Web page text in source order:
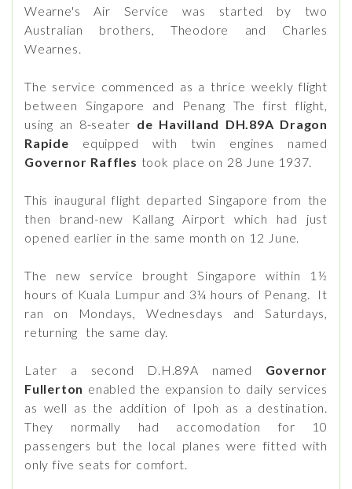
Wearne's Air Service was started by two
Australian brothers, Theodore and Charles
Wearnes.
The service commenced as a thrice weekly flight
between Singapore and Penang The first flight,
using an 8-seater de Havilland DH.89A Dragon
Rapide equipped with twin engines named
Governor Raffles took place on 28 June 1937.
This inaugural flight departed Singapore from the
then brand-new Kallang Airport which had just
opened earlier in the same month on 12 June.
The new service brought Singapore within 1½
hours of Kuala Lumpur and 3¼ hours of Penang. It
ran on Mondays, Wednesdays and Saturdays,
returning the same day.
Later a second D.H.89A named Governor
Fullerton enabled the expansion to daily services
as well as the addition of Ipoh as a destination.
They normally had accomodation for 10
passengers but the local planes were fitted with
only five seats for comfort.